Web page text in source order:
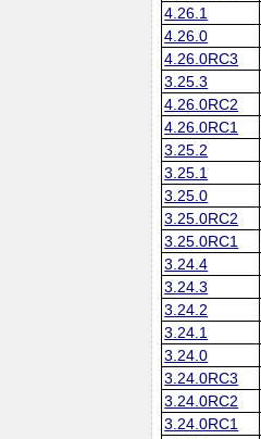
4.26.1
4.26.0
4.26.0RC3
3.25.3
4.26.0RC2
4.26.0RC1
3.25.2
3.25.1
3.25.0
3.25.0RC2
3.25.0RC1
3.24.4
3.24.3
3.24.2
3.24.1
3.24.0
3.24.0RC3
3.24.0RC2
3.24.0RC1